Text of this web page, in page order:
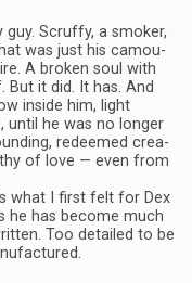
guy. Scruffy, a smoker,
was just his cam­ou­
A bro­ken soul with
it did. It has. And
inside him, light
until he was no longer
redeemed crea­
of love — even from
what I first felt for Dex
he has become much
Too detailed to be